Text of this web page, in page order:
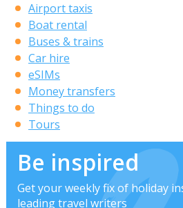
Airport taxis
Boat rental
Buses & trains
Car hire
eSIMs
Money transfers
Things to do
Tours
Be inspired
Get your weekly fix of holiday
leading travel writers